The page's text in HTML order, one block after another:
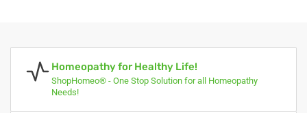
Homeopathy for Healthy Life!
ShopHomeo® - One Stop Solution for all Homeopathy
Needs!